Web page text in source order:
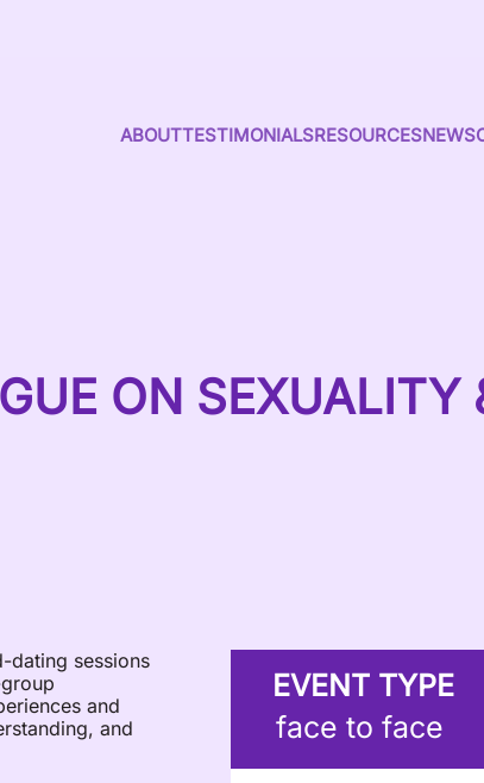
ABOUTTESTIMONIALSRESOURCESNEWS
ON SEXUALITY
dating sessions
and
and
EVENT TYPE
face to face